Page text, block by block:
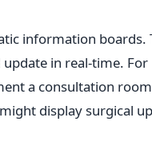
information boards.
in real-time. For
a consultation
display surgical